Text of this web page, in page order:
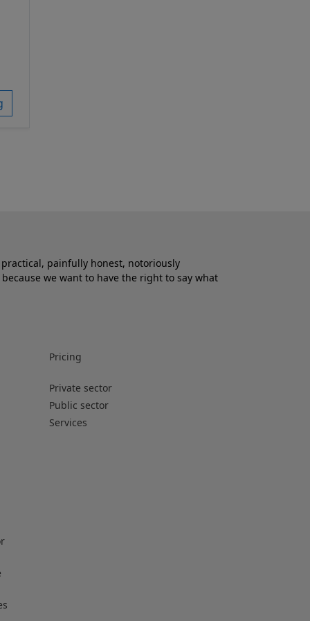
painfully honest, notoriously
we want to have the right to say what
Pricing
Private sector
Public sector
Services